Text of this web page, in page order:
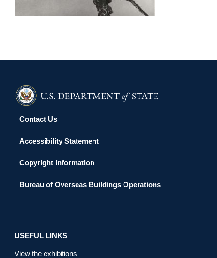
Contact Us
Accessibility Statement
Copyright Information
Bureau of Overseas Buildings Operations
USEFUL LINKS
View the exhibitions